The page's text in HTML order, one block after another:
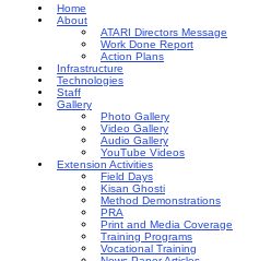
Home
About
ATARI Directors Message
Work Done Report
Action Plans
Infrastructure
Technologies
Staff
Gallery
Photo Gallery
Video Gallery
Audio Gallery
YouTube Videos
Extension Activities
Field Days
Kisan Ghosti
Method Demonstrations
PRA
Print and Media Coverage
Training Programs
Vocational Training